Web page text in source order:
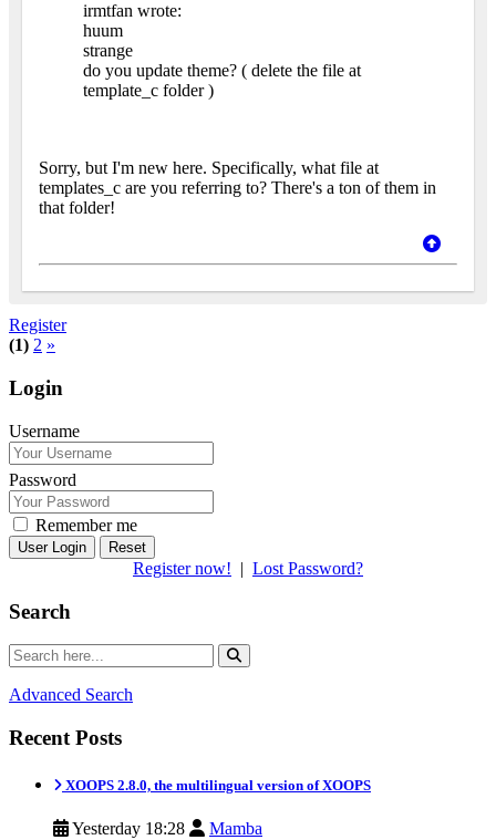
irmtfan wrote:
huum
strange
do you update theme? ( delete the file at
template_c folder )
Sorry, but I'm new here. Specifically, what file at
templates_c are you referring to? There's a ton of them in
that folder!
Register
(1) 2 »
Login
Username
Password
Remember me
Reset
Register now! | Lost Password?
Search
Advanced Search
Recent Posts
XOOPS 2.8.0, the multilingual version of XOOPS
Yesterday 18:28 Mamba